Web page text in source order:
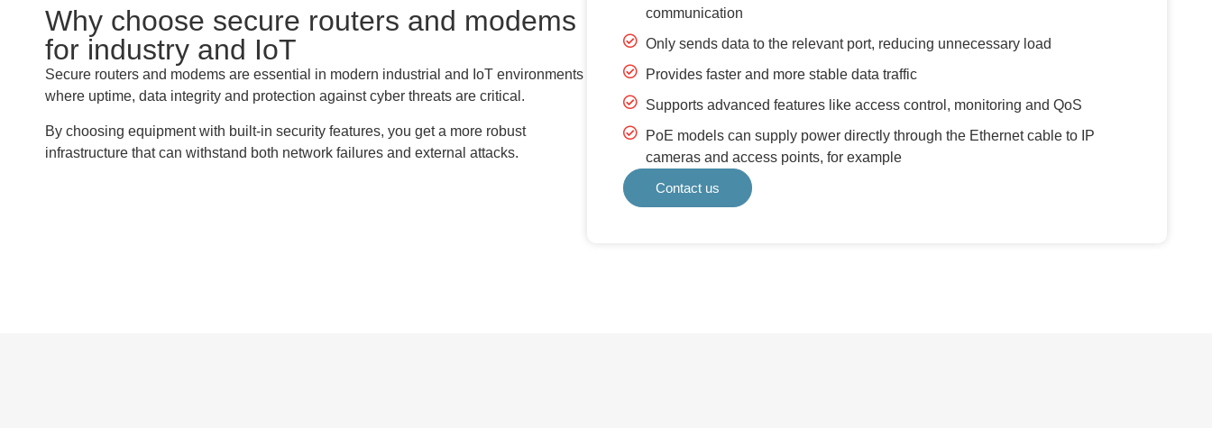
communication
Only sends data to the relevant port, reducing unnecessary load
Provides faster and more stable data traffic
Supports advanced features like access control, monitoring and QoS
PoE models can supply power directly through the Ethernet cable to IP
cameras and access points, for example
Contact us
Why choose secure routers and modems
for industry and IoT
Secure routers and modems are essential in modern industrial and IoT environments
where uptime, data integrity and protection against cyber threats are critical.
By choosing equipment with built-in security features, you get a more robust
infrastructure that can withstand both network failures and external attacks.